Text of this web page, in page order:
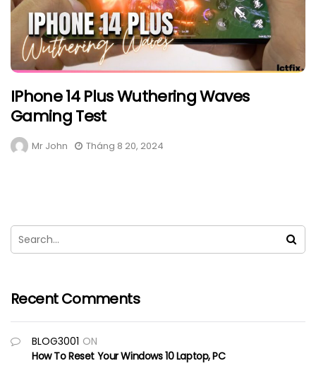
IPhone 14 Plus Wuthering Waves
Gaming Test
Mr John Tháng 8 20, 2024
Recent Comments
BLOG3001 ON
How To Reset Your Windows 10 Laptop, PC